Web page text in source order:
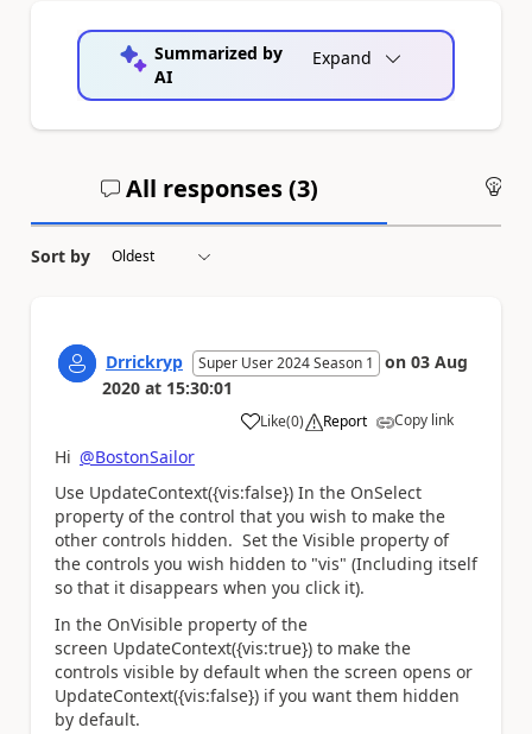
Summarized by
AI
Expand
All responses (3)
Sort by
Drrickryp Super User 2024 Season 1 on 03 Aug
2020 at 15:30:01
Like
a (0) Report Copy link
Hi @BostonSailor
Use UpdateContext({vis:false}) In the OnSelect
property of the control that you wish to make the
other controls hidden. Set the Visible property of
the controls you wish hidden to "vis" (Including itself
so that it disappears when you click it).
In the OnVisible property of the
screen UpdateContext({vis:true}) to make the
controls visible by default when the screen opens or
UpdateContext({vis:false}) if you want them hidden
by default.